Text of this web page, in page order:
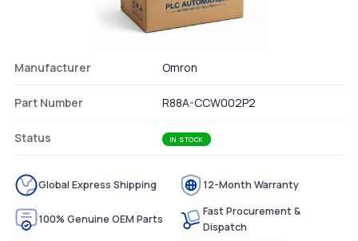
Manufacturer Omron
Part Number R88A-CCW002P2
Status IN STOCK
Global Express Shipping 12-Month Warranty
100% Genuine OEM Parts
Fast Procurement &
Dispatch